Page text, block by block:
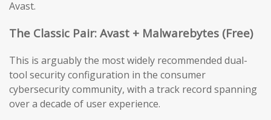
Avast.
The Classic Pair: Avast + Malwarebytes (Free)
This is arguably the most widely recommended dual-
tool security configuration in the consumer
cybersecurity community, with a track record spanning
over a decade of user experience.